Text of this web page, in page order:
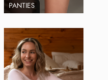
PANTIES